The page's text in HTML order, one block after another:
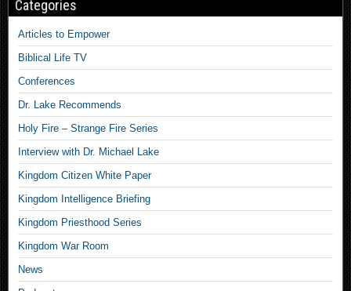
Categories
Articles to Empower
Biblical Life TV
Conferences
Dr. Lake Recommends
Holy Fire – Strange Fire Series
Interview with Dr. Michael Lake
Kingdom Citizen White Paper
Kingdom Intelligence Briefing
Kingdom Priesthood Series
Kingdom War Room
News